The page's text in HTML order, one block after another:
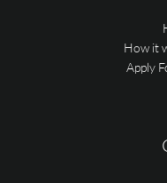
How it
Apply